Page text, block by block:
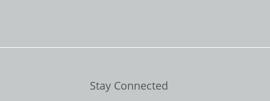
Stay Connected